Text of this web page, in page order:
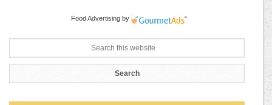
Food Advertising by